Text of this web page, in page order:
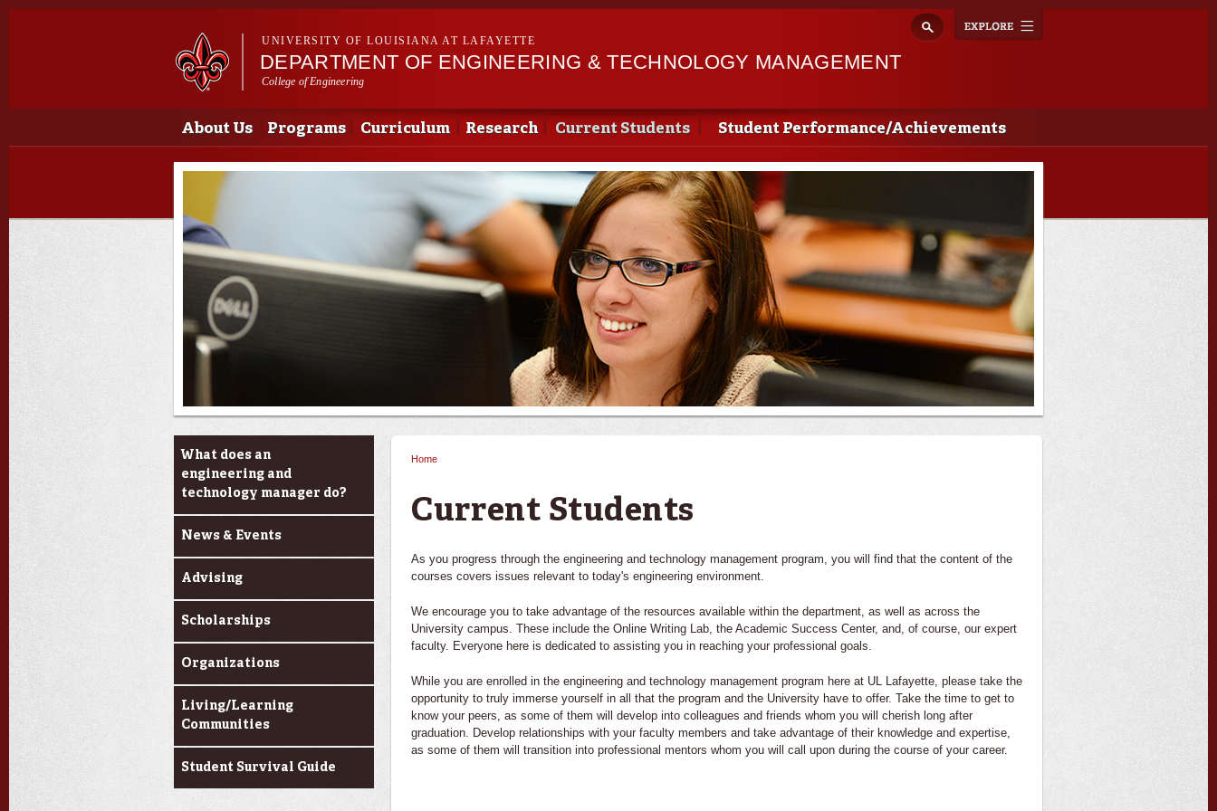
Skip to
navigation
UNIVERSITY OF LOUISIANA AT LAFAYETTE
DEPARTMENT OF ENGINEERING & TECHNOLOGY MANAGEMENT
College of Engineering
Main menu
Main menu
About Us Programs Curriculum Research Current Students Student Performance/Achievements
Current Students
What does an
engineering and
technology manager do?
News & Events
Advising
Scholarships
Organizations
Living/Learning
Communities
Student Survival Guide
Home
Current Students
As you progress through the engineering and technology management program, you will find that the content of the
courses covers issues relevant to today's engineering environment.
We encourage you to take advantage of the resources available within the department, as well as across the
University campus. These include the Online Writing Lab, the Academic Success Center, and, of course, our expert
faculty. Everyone here is dedicated to assisting you in reaching your professional goals.
While you are enrolled in the engineering and technology management program here at UL Lafayette, please take the
opportunity to truly immerse yourself in all that the program and the University have to offer. Take the time to get to
know your peers, as some of them will develop into colleagues and friends whom you will cherish long after
graduation. Develop relationships with your faculty members and take advantage of their knowledge and expertise,
as some of them will transition into professional mentors whom you will call upon during the course of your career.